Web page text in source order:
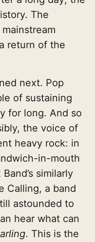
The
return of the
next. Pop
of sustaining
for long. And so
the voice of
heavy rock: in
in-mouth
similarly
Calling, a band
astounded to
hear what can
. This is the